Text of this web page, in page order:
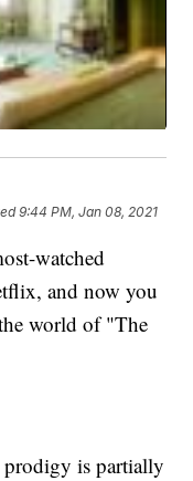
9:44 PM, Jan 08, 2021
watched
and now you
world of "The
prodigy is partially